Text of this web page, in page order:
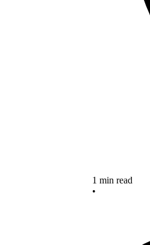
1 min read
•